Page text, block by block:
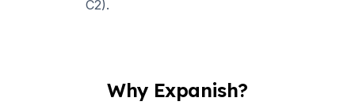
C2).
Why Expanish?